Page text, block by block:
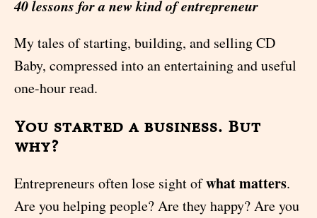
40 lessons for a new kind of entrepreneur
My tales of starting, building, and selling CD
Baby, compressed into an entertaining and useful
one-hour read.
You started a business. But
why?
Entrepreneurs often lose sight ofwhat matters.
Are you helping people? Are they happy? Are you